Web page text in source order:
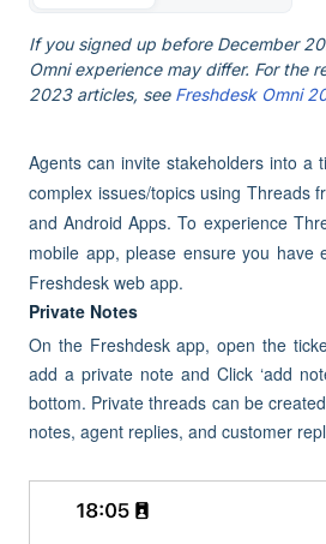
If you signed up before December
Omni experience may differ. For the
2023 articles, see Freshdesk Omni
Agents can invite stakeholders into a
complex issues/topics using Threads
and Android Apps. To experience
mobile app, please ensure you have
Freshdesk web app.
Private Notes
On the Freshdesk app, open the
add a private note and Click ‘add
bottom. Private threads can be
notes, agent replies, and customer